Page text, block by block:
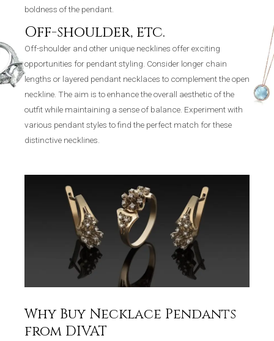
boldness of the pendant.
Off-shoulder, etc.
Off-shoulder and other unique necklines offer exciting
opportunities for pendant styling. Consider longer chain
lengths or layered pendant necklaces to complement the open
neckline. The aim is to enhance the overall aesthetic of the
outfit while maintaining a sense of balance. Experiment with
various pendant styles to find the perfect match for these
distinctive necklines.
Why Buy Necklace Pendants
from DIVAT